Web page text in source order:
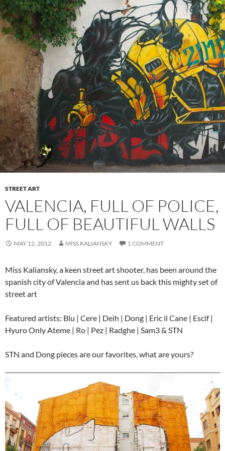
STREET ART
VALENCIA, FULL OF POLICE,
FULL OF BEAUTIFUL WALLS
MAY 12, 2012 MISS KALIANSKY 1 COMMENT
Miss Kaliansky, a keen street art shooter, has been around the
spanish city of Valencia and has sent us back this mighty set of
street art
Featured artists: Blu | Cere | Deih | Dong | Eric il Cane | Escif |
Hyuro Only Ateme | Ro | Pez | Radghe | Sam3 & STN
STN and Dong pieces are our favorites, what are yours?